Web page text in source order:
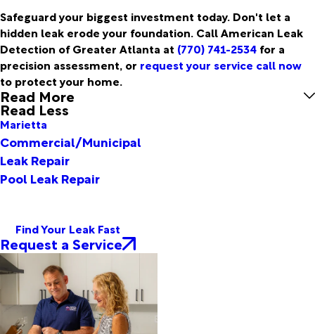
Safeguard your biggest investment today. Don't let a
hidden leak erode your foundation. Call American Leak
Detection of Greater Atlanta at (770) 741-2534 for a
precision assessment, or request your service call now
to protect your home.
Read More
Read Less
Marietta
Commercial/Municipal
Leak Repair
Pool Leak Repair
Find Your Leak Fast
Request a Service